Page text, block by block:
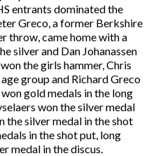
entrants dominated the
Greco, a former Berkshire
throw, came home with a
silver and Dan Johanassen
the girls hammer, Chris
group and Richard Greco
gold medals in the long
won the silver medal
the silver medal in the shot
in the shot put, long
medal in the discus.